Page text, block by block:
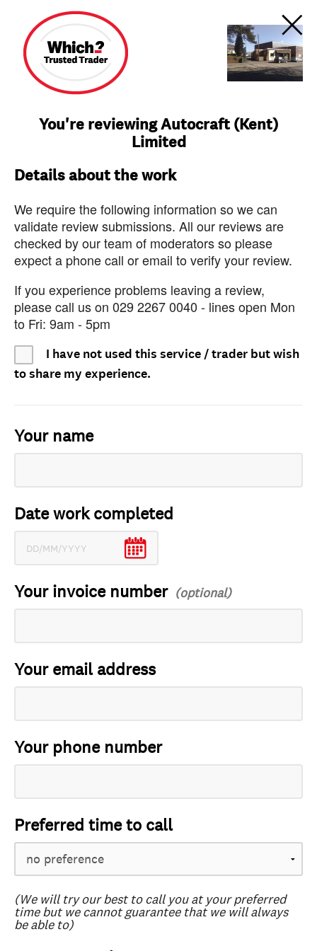
You're reviewing Autocraft (Kent)
Limited
Details about the work
We require the following information so we can
validate review submissions. All our reviews are
checked by our team of moderators so please
expect a phone call or email to verify your review.
If you experience problems leaving a review,
please call us on 029 2267 0040 - lines open Mon
to Fri: 9am - 5pm
I have not used this service / trader but wish
to share my experience.
Your name
Date work completed
Your invoice number
Your email address
Your phone number
Preferred time to call
(We will try our best to call you at your preferred
time but we cannot guarantee that we will always
be able to)